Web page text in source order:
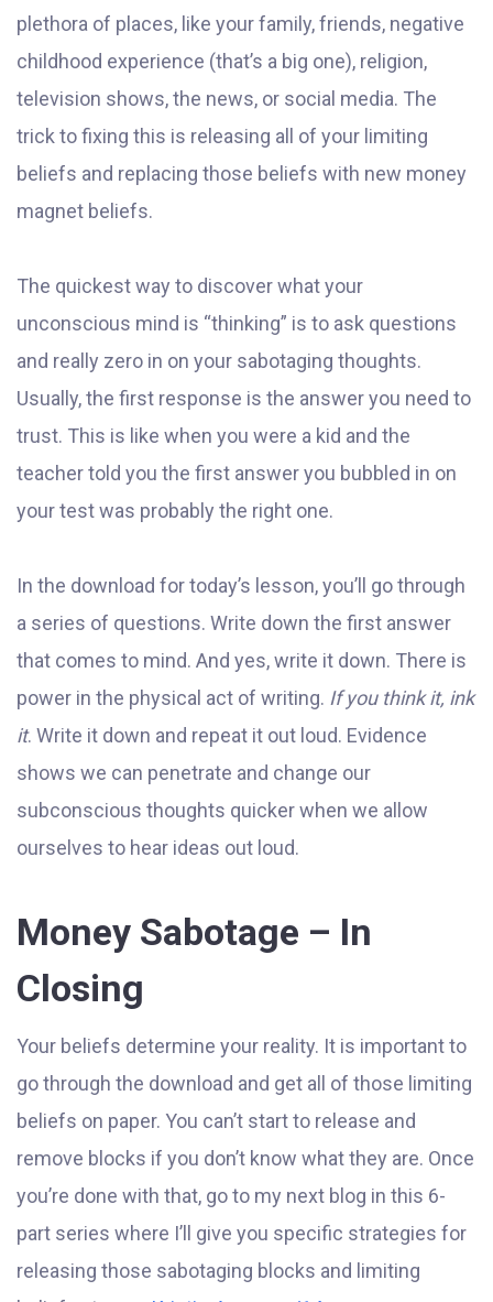
plethora of places, like your family, friends, negative
childhood experience (that’s a big one), religion,
television shows, the news, or social media. The
trick to fixing this is releasing all of your limiting
beliefs and replacing those beliefs with new money
magnet beliefs.
The quickest way to discover what your
unconscious mind is “thinking” is to ask questions
and really zero in on your sabotaging thoughts.
Usually, the first response is the answer you need to
trust. This is like when you were a kid and the
teacher told you the first answer you bubbled in on
your test was probably the right one.
In the download for today’s lesson, you’ll go through
a series of questions. Write down the first answer
that comes to mind. And yes, write it down. There is
power in the physical act of writing. If you think it, ink
it. Write it down and repeat it out loud. Evidence
shows we can penetrate and change our
subconscious thoughts quicker when we allow
ourselves to hear ideas out loud.
Money Sabotage – In
Closing
Your beliefs determine your reality. It is important to
go through the download and get all of those limiting
beliefs on paper. You can’t start to release and
remove blocks if you don’t know what they are. Once
you’re done with that, go to my next blog in this 6-
part series where I’ll give you specific strategies for
releasing those sabotaging blocks and limiting